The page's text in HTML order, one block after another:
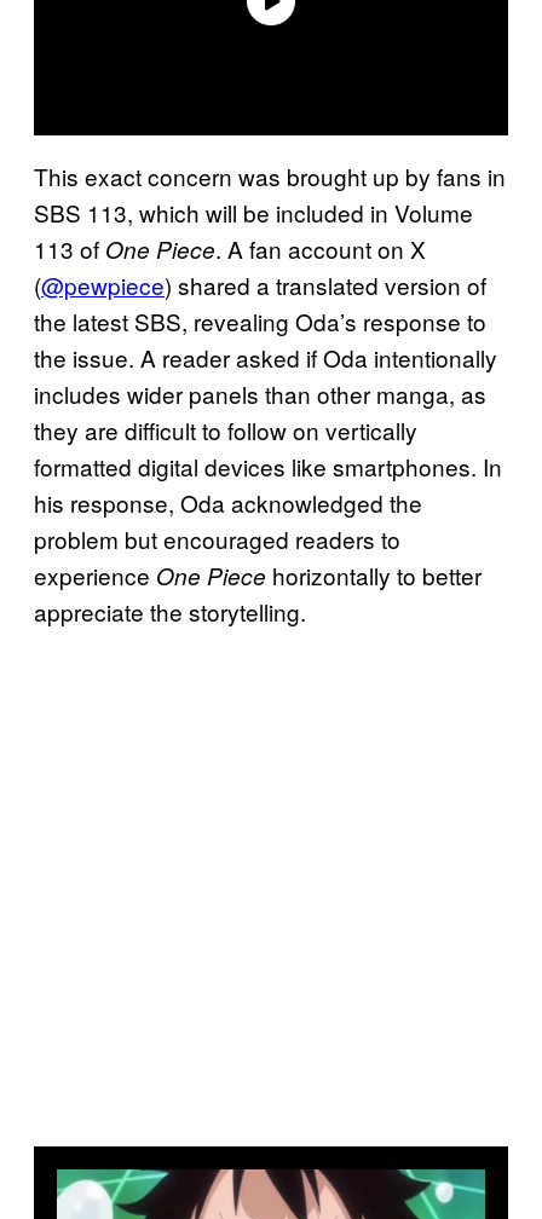
This exact concern was brought up by fans in
SBS 113, which will be included in Volume
113 of One Piece. A fan account on X
(@pewpiece) shared a translated version of
the latest SBS, revealing Oda’s response to
the issue. A reader asked if Oda intentionally
includes wider panels than other manga, as
they are difficult to follow on vertically
formatted digital devices like smartphones. In
his response, Oda acknowledged the
problem but encouraged readers to
experience One Piece horizontally to better
appreciate the storytelling.